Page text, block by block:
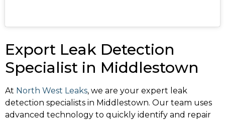
Export Leak Detection
Specialist in Middlestown
At North West Leaks, we are your expert leak
detection specialists in Middlestown. Our team uses
advanced technology to quickly identify and repair